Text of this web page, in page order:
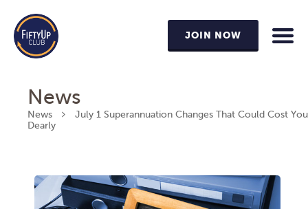
JOIN NOW
News
News
July 1 Superannuation Changes That Could Cost You
Dearly